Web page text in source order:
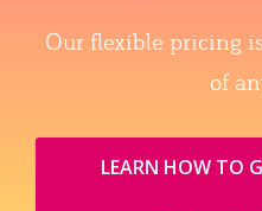
Our flexible pricing
of
LEARN HOW TO